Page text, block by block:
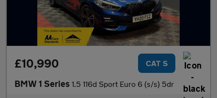
£10,990 CAT S
BMW 1 Series 1.5 116d Sport Euro 6 (s/s) 5dr